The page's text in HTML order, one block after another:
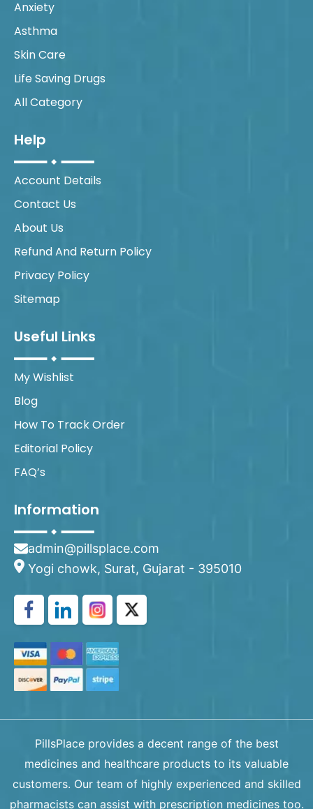
Anxiety
Asthma
Skin Care
Life Saving Drugs
All Category
Help
Account Details
Contact Us
About Us
Refund And Return Policy
Privacy Policy
Sitemap
Useful Links
My Wishlist
Blog
How To Track Order
Editorial Policy
FAQ’s
Information
admin@pillsplace.com
Yogi chowk, Surat, Gujarat - 395010
PillsPlace provides a decent range of the best
medicines and healthcare products to its valuable
customers. Our team of highly experienced and skilled
pharmacists can assist with prescription medicines too.